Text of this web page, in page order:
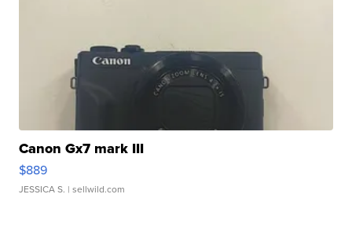
Canon Gx7 mark III
$889
JESSICA S. | sellwild.com